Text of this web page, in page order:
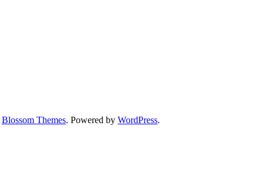
Blossom Themes. Powered by WordPress.